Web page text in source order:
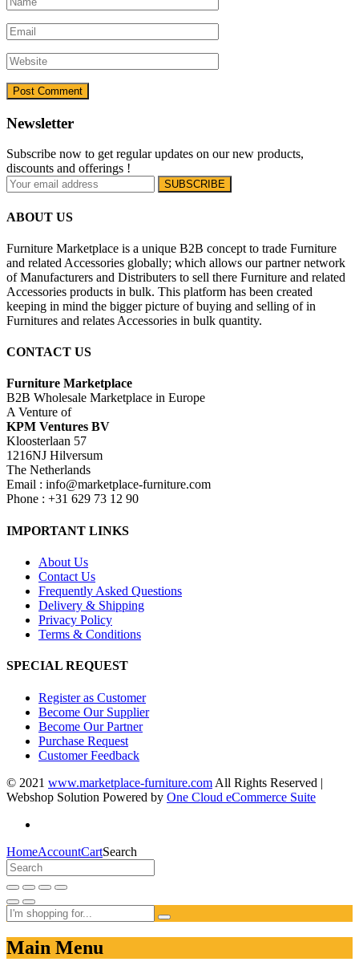
Newsletter
Subscribe now to get regular updates on our new products,
discounts and offerings !
ABOUT US
Furniture Marketplace is a unique B2B concept to trade Furniture
and related Accessories globally; which allows our partner network
of Manufacturers and Distributers to sell there Furniture and related
Accessories products in bulk. This platform has been created
keeping in mind the bigger picture of buying and selling of in
Furnitures and relates Accessories in bulk quantity.
CONTACT US
Furniture Marketplace
B2B Wholesale Marketplace in Europe
A Venture of
KPM Ventures BV
Kloosterlaan 57
1216NJ Hilversum
The Netherlands
Email : info@marketplace-furniture.com
Phone : +31 629 73 12 90
IMPORTANT LINKS
About Us
Contact Us
Frequently Asked Questions
Delivery & Shipping
Privacy Policy
Terms & Conditions
SPECIAL REQUEST
Register as Customer
Become Our Supplier
Become Our Partner
Purchase Request
Customer Feedback
© 2021 www.marketplace-furniture.com All Rights Reserved |
Webshop Solution Powered by One Cloud eCommerce Suite
HomeAccountCartSearch
Main Menu